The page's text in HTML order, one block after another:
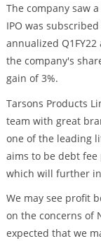
The company saw
IPO was
annualized
the company's
gain of 3%.
Tarsons Products
team with great
one of the leading
aims to be debt fee
which will further
We may see profit
on the concerns of
expected that we